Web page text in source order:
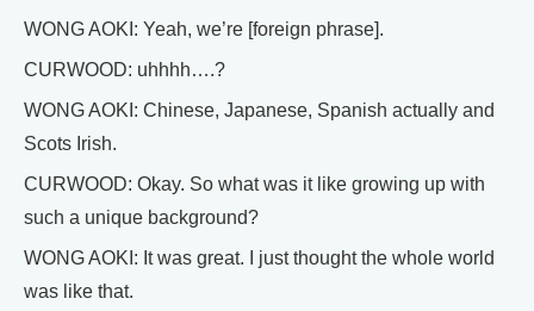
WONG AOKI: Yeah, we’re [foreign phrase].
CURWOOD: uhhhh….?
WONG AOKI: Chinese, Japanese, Spanish actually and
Scots Irish.
CURWOOD: Okay. So what was it like growing up with
such a unique background?
WONG AOKI: It was great. I just thought the whole world
was like that.